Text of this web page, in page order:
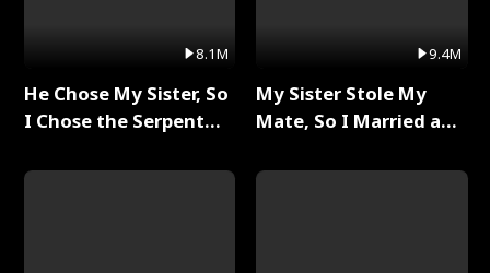
8.1M
He Chose My Sister, So
I Chose the Serpent
9.4M
My Sister Stole My
Mate, So I Married a